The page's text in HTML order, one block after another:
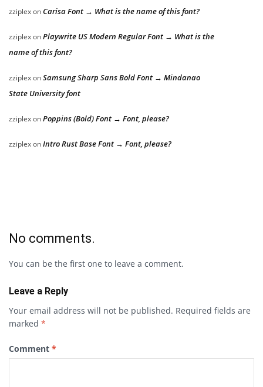
zziplexon Carisa Font → What is the name of this font?
zziplexonPlaywrite US Modern Regular Font → What is the
name of this font?
zziplexonSamsung Sharp Sans Bold Font → Mindanao
State University font
zziplexonPoppins (Bold) Font → Font, please?
zziplexonIntro Rust Base Font → Font, please?
No comments.
You can be the first one to leave a comment.
Leave a Reply
Your email address will not be published. Required fields are
marked *
Comment *